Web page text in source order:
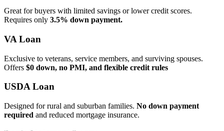
Great for buyers with limited savings or lower credit scores.
Requires only 3.5% down payment.
VA Loan
Exclusive to veterans, service members, and surviving spouses.
Offers $0 down, no PMI, and flexible credit rules
USDA Loan
Designed for rural and suburban families. No down payment
required and reduced mortgage insurance.